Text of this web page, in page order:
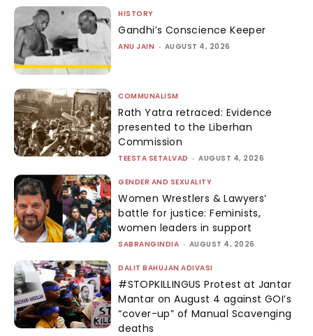
HISTORY
Gandhi’s Conscience Keeper
ANU JAIN - AUGUST 4, 2026
COMMUNALISM
Rath Yatra retraced: Evidence
presented to the Liberhan
Commission
TEESTA SETALVAD - AUGUST 4, 2026
GENDER AND SEXUALITY
Women Wrestlers & Lawyers’
battle for justice: Feminists,
women leaders in support
SABRANGINDIA - AUGUST 4, 2026
DALIT BAHUJAN ADIVASI
#STOPKILLINGUS Protest at Jantar
Mantar on August 4 against GOI’s
“cover-up” of Manual Scavenging
deaths